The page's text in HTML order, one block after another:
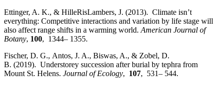
Ettinger, A. K., & HilleRisLambers, J. (2013). Climate isn’t
everything: Competitive interactions and variation by life stage will
also affect range shifts in a warming world. American Journal of
Botany, 100, 1344– 1355.
Fischer, D. G., Antos, J. A., Biswas, A., & Zobel, D.
B. (2019). Understorey succession after burial by tephra from
Mount St. Helens. Journal of Ecology, 107, 531– 544.